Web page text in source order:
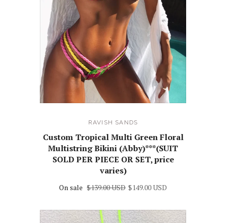
RAVISH SANDS
Custom Tropical Multi Green Floral
Multistring Bikini (Abby)***(SUIT
SOLD PER PIECE OR SET, price
varies)
On sale $139.00 USD $149.00 USD